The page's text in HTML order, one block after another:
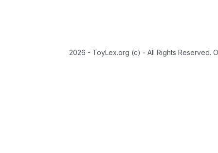
2026 - ToyLex.org (c) - All Rights Reserved.